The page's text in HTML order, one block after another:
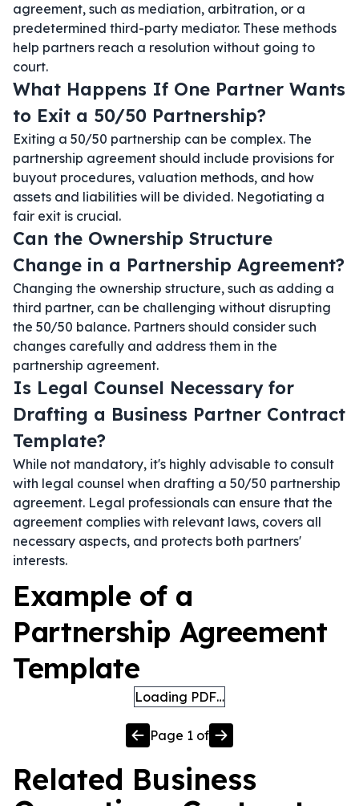
agreement, such as mediation, arbitration, or a
predetermined third-party mediator. These methods
help partners reach a resolution without going to
court.
What Happens If One Partner Wants
to Exit a 50/50 Partnership?
Exiting a 50/50 partnership can be complex. The
partnership agreement should include provisions for
buyout procedures, valuation methods, and how
assets and liabilities will be divided. Negotiating a
fair exit is crucial.
Can the Ownership Structure
Change in a Partnership Agreement?
Changing the ownership structure, such as adding a
third partner, can be challenging without disrupting
the 50/50 balance. Partners should consider such
changes carefully and address them in the
partnership agreement.
Is Legal Counsel Necessary for
Drafting a Business Partner Contract
Template?
While not mandatory, it's highly advisable to consult
with legal counsel when drafting a 50/50 partnership
agreement. Legal professionals can ensure that the
agreement complies with relevant laws, covers all
necessary aspects, and protects both partners'
interests.
Example of a
Partnership Agreement
Template
Loading PDF…
Page 1 of
Related Business